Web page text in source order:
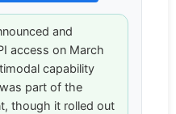
and
access on March
capability
part of the
though it rolled out